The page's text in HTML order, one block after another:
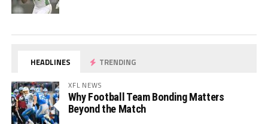
HEADLINES TRENDING
XFL NEWS
Why Football Team Bonding Matters
Beyond the Match